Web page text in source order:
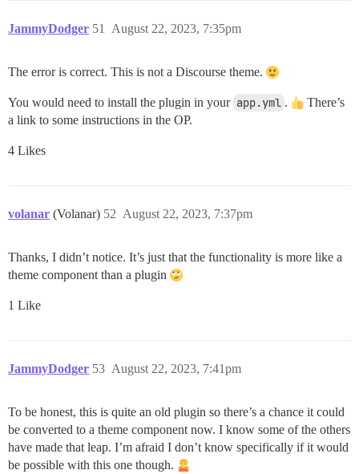
JammyDodger August 22, 2023, 7:35pm
51
The error is correct. This is not a Discourse theme.
You would need to install the plugin in your app.yml .
There’s
a link to some instructions in the OP.
4 Likes
volanar (Volanar) August 22, 2023, 7:37pm
52
Thanks, I didn’t notice. It’s just that the functionality is more like a
theme component than a plugin
1 Like
JammyDodger August 22, 2023, 7:41pm
53
To be honest, this is quite an old plugin so there’s a chance it could
be converted to a theme component now. I know some of the others
have made that leap. I’m afraid I don’t know specifically if it would
be possible with this one though.